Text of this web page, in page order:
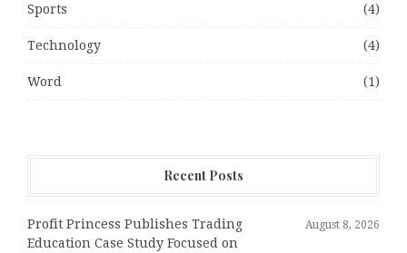
Sports (4)
Technology (4)
Word (1)
Recent Posts
Profit Princess Publishes Trading
Education Case Study Focused on
August 8, 2026